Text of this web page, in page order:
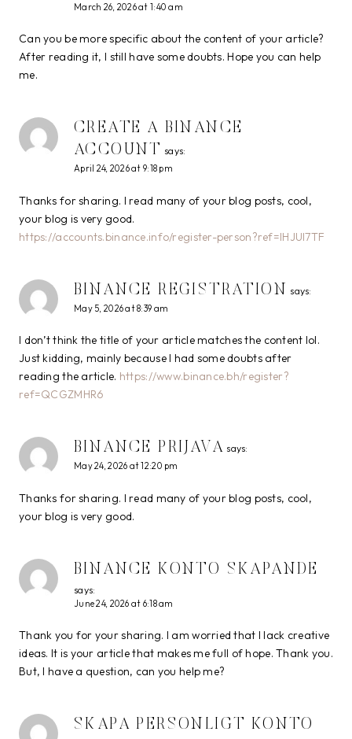
March 26, 2026 at 1:40 am
Can you be more specific about the content of your article?
After reading it, I still have some doubts. Hope you can help
me.
CREATE A BINANCE
ACCOUNT says:
April 24, 2026 at 9:18 pm
Thanks for sharing. I read many of your blog posts, cool,
your blog is very good.
https://accounts.binance.info/register-person?ref=IHJUI7TF
BINANCE REGISTRATION says:
May 5, 2026 at 8:39 am
I don’t think the title of your article matches the content lol.
Just kidding, mainly because I had some doubts after
reading the article. https://www.binance.bh/register?
ref=QCGZMHR6
BINANCE PRIJAVA says:
May 24, 2026 at 12:20 pm
Thanks for sharing. I read many of your blog posts, cool,
your blog is very good.
BINANCE KONTO SKAPANDE
says:
June 24, 2026 at 6:18 am
Thank you for your sharing. I am worried that I lack creative
ideas. It is your article that makes me full of hope. Thank you.
But, I have a question, can you help me?
SKAPA PERSONLIGT KONTO